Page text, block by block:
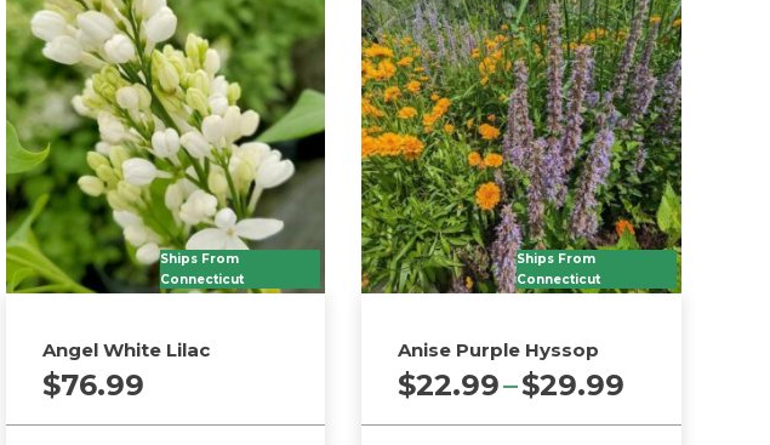
page
Ships From
Connecticut
Angel White Lilac
$76.99
Ships From
Connecticut
Anise Purple Hyssop
$22.99–$29.99